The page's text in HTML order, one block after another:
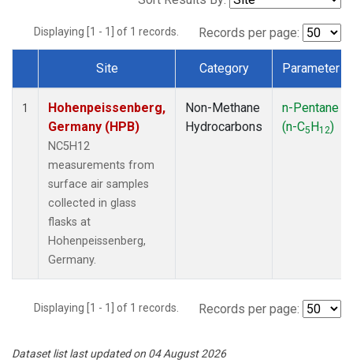
Displaying [1 - 1] of 1 records. Records per page:
Dataset Number
Site Category Parameter
1
Hohenpeissenberg,
Germany (HPB)
NC5H12
measurements from
surface air samples
collected in glass
flasks at
Hohenpeissenberg,
Germany.
Non-Methane
Hydrocarbons
n-Pentane
(n-C5H12)
Displaying [1 - 1] of 1 records. Records per page:
Dataset list last updated on 04 August 2026